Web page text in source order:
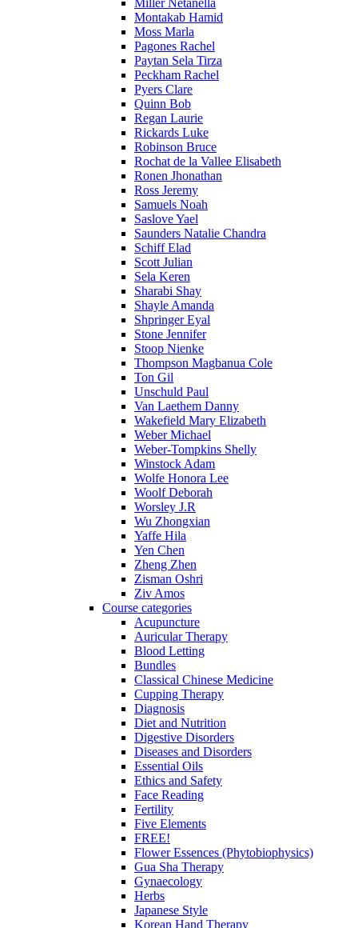
Miller Netanella
Montakab Hamid
Moss Marla
Pagones Rachel
Paytan Sela Tirza
Peckham Rachel
Pyers Clare
Quinn Bob
Regan Laurie
Rickards Luke
Robinson Bruce
Rochat de la Vallee Elisabeth
Ronen Jhonathan
Ross Jeremy
Samuels Noah
Saslove Yael
Saunders Natalie Chandra
Schiff Elad
Scott Julian
Sela Keren
Sharabi Shay
Shayle Amanda
Shpringer Eyal
Stone Jennifer
Stoop Nienke
Thompson Magbanua Cole
Ton Gil
Unschuld Paul
Van Laethem Danny
Wakefield Mary Elizabeth
Weber Michael
Weber-Tompkins Shelly
Winstock Adam
Wolfe Honora Lee
Woolf Deborah
Worsley J.R
Wu Zhongxian
Yaffe Hila
Yen Chen
Zheng Zhen
Zisman Oshri
Ziv Amos
Course categories
Acupuncture
Auricular Therapy
Blood Letting
Bundles
Classical Chinese Medicine
Cupping Therapy
Diagnosis
Diet and Nutrition
Digestive Disorders
Diseases and Disorders
Essential Oils
Ethics and Safety
Face Reading
Fertility
Five Elements
FREE!
Flower Essences (Phytobiophysics)
Gua Sha Therapy
Gynaecology
Herbs
Japanese Style
Korean Hand Therapy